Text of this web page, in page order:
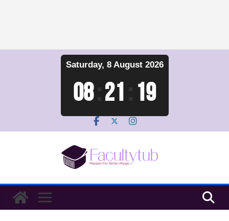
Saturday, 8 August 2026
08 21 20